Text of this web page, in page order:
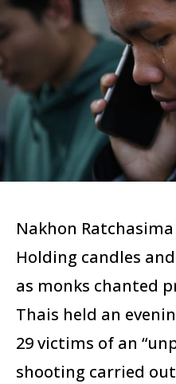
Nakhon Ratchasima
Holding candles
as monks chanted
Thais held an
29 victims of an
shooting carried